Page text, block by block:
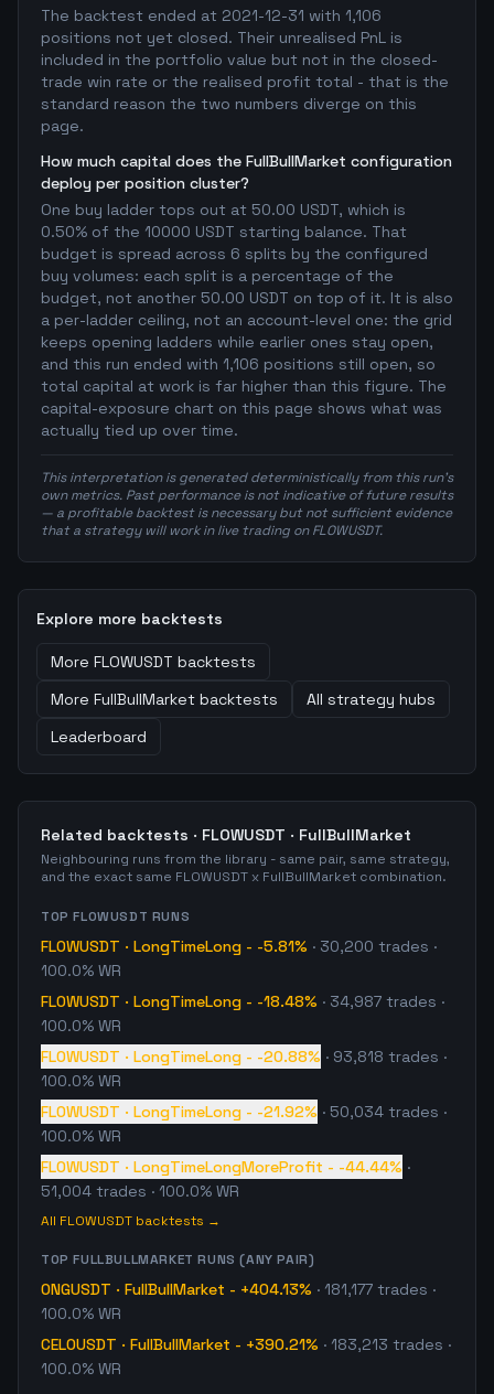
The backtest ended at 2021-12-31 with 1,106
positions not yet closed. Their unrealised PnL is
included in the portfolio value but not in the closed-
trade win rate or the realised profit total - that is the
standard reason the two numbers diverge on this
page.
How much capital does the FullBullMarket configuration
deploy per position cluster?
One buy ladder tops out at 50.00 USDT, which is
0.50% of the 10000 USDT starting balance. That
budget is spread across 6 splits by the configured
buy volumes: each split is a percentage of the
budget, not another 50.00 USDT on top of it. It is also
a per-ladder ceiling, not an account-level one: the grid
keeps opening ladders while earlier ones stay open,
and this run ended with 1,106 positions still open, so
total capital at work is far higher than this figure. The
capital-exposure chart on this page shows what was
actually tied up over time.
This interpretation is generated deterministically from this run's
own metrics. Past performance is not indicative of future results
— a profitable backtest is necessary but not sufficient evidence
that a strategy will work in live trading on FLOWUSDT.
Explore more backtests
More FLOWUSDT backtests
More FullBullMarket backtests
All strategy hubs
Leaderboard
Related backtests · FLOWUSDT · FullBullMarket
Neighbouring runs from the library - same pair, same strategy,
and the exact same FLOWUSDT x FullBullMarket combination.
TOPFLOWUSDT RUNS
FLOWUSDT · LongTimeLong - -5.81% · 30,200 trades ·
100.0% WR
FLOWUSDT · LongTimeLong - -18.48% · 34,987 trades ·
100.0% WR
FLOWUSDT · LongTimeLong - -20.88% · 93,818 trades ·
100.0% WR
FLOWUSDT · LongTimeLong - -21.92% · 50,034 trades ·
100.0% WR
FLOWUSDT · LongTimeLongMoreProfit - -44.44% ·
51,004 trades · 100.0% WR
All FLOWUSDT backtests →
TOPFULLBULLMARKET RUNS (ANY PAIR)
ONGUSDT · FullBullMarket - +404.13% · 181,177 trades ·
100.0% WR
CELOUSDT · FullBullMarket - +390.21% · 183,213 trades ·
100.0% WR